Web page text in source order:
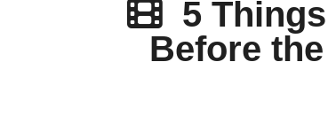
5
Before